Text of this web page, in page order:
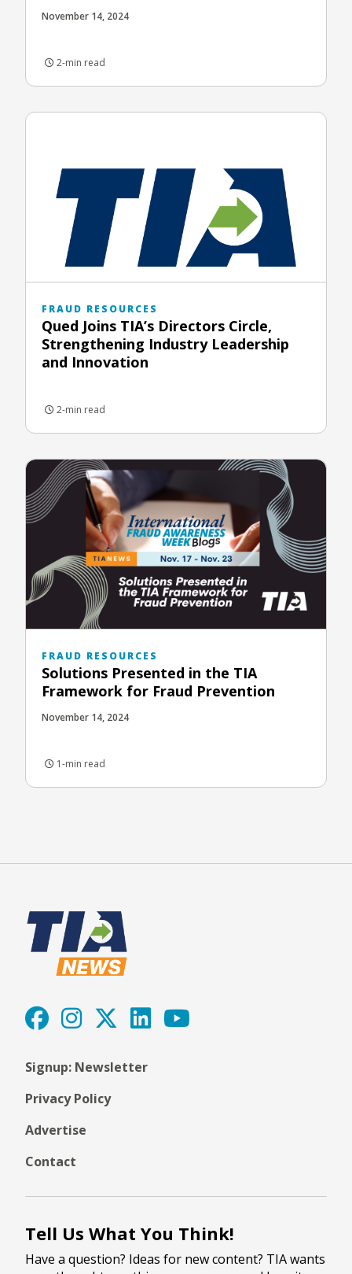
November 14, 2024
2-min read
FRAUD RESOURCES
Qued Joins TIA’s Directors Circle,
Strengthening Industry Leadership
and Innovation
2-min read
FRAUD RESOURCES
Solutions Presented in the TIA
Framework for Fraud Prevention
November 14, 2024
1-min read
Signup: Newsletter
Privacy Policy
Advertise
Contact
Tell Us What You Think!
Have a question? Ideas for new content? TIA wants